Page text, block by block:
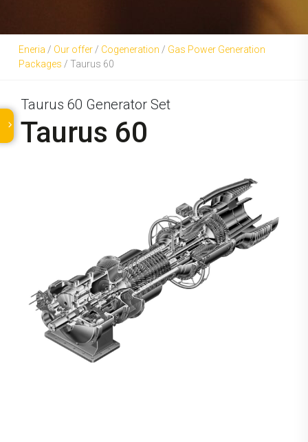
Eneria / Our offer / Cogeneration / Gas Power Generation
Packages / Taurus 60
Taurus 60 Generator Set
Taurus 60